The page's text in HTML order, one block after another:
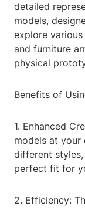
detailed
models,
explore
and furniture
physical
Benefits of
1. Enhanced
models at your
different
perfect fit for
2. Efficiency: